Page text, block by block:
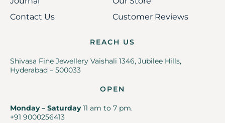
Contact Us
Customer Reviews
REACH US
Shivasa Fine Jewellery Vaishali 1346, Jubilee Hills,
Hyderabad – 500033
OPEN
Monday – Saturday11 am to 7 pm.
+91 9000256413